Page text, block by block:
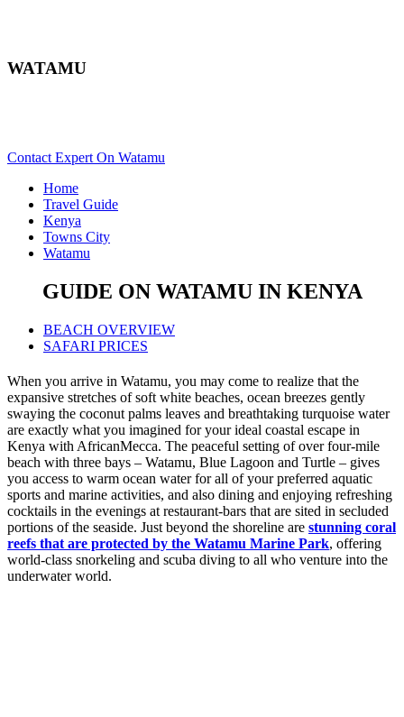
WATAMU
Contact Expert On Watamu
Home
Travel Guide
Kenya
Towns City
Watamu
GUIDE ON WATAMU IN KENYA
BEACH OVERVIEW
SAFARI PRICES
When you arrive in Watamu, you may come to realize that the
expansive stretches of soft white beaches, ocean breezes gently
swaying the coconut palms leaves and breathtaking turquoise water
are exactly what you imagined for your ideal coastal escape in
Kenya with AfricanMecca. The peaceful setting of over four-mile
beach with three bays – Watamu, Blue Lagoon and Turtle – gives
you access to warm ocean water for all of your preferred aquatic
sports and marine activities, and also dining and enjoying refreshing
cocktails in the evenings at restaurant-bars that are sited in secluded
portions of the seaside. Just beyond the shoreline are stunning coral
reefs that are protected by the Watamu Marine Park, offering
world-class snorkeling and scuba diving to all who venture into the
underwater world.